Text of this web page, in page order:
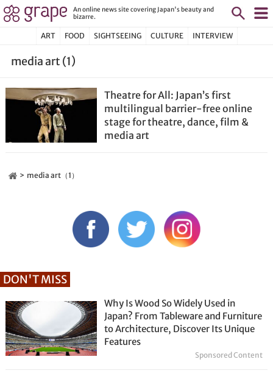
An online news site covering Japan's beauty and
bizarre.
ART FOOD SIGHTSEEING CULTURE INTERVIEW
media art (1)
Theatre for All: Japan’s first
multilingual barrier-free online
stage for theatre, dance, film &
media art
media art（1）
DON'T MISS
Why Is Wood So Widely Used in
Japan? From Tableware and Furniture
to Architecture, Discover Its Unique
Features
Sponsored Content